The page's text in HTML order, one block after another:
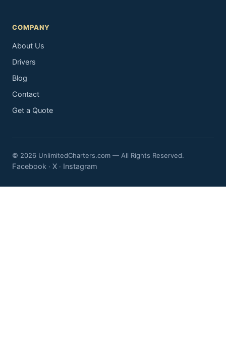
COMPANY
About Us
Drivers
Blog
Contact
Get a Quote
© 2026 UnlimitedCharters.com — All Rights Reserved.
Facebook · X · Instagram